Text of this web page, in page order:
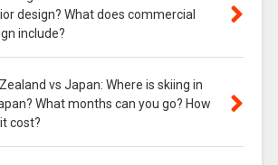
design? What does commercial
include?
vs Japan: Where is skiing in
What months can you go? How
cost?